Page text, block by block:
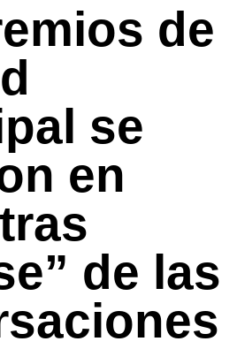
de
se
en
de las